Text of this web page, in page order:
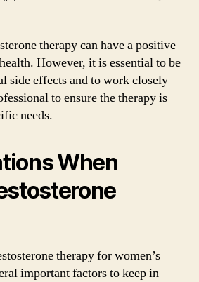
therapy can have a positive
However, it is essential to be
side effects and to work closely
to ensure the therapy is
needs.
When
therapy for women’s
important factors to keep in